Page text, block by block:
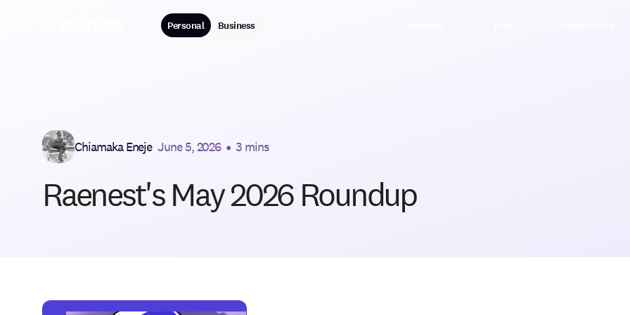
Personal Business
Chiamaka Eneje June 5, 2026 • 3 mins
Raenest's May 2026 Roundup